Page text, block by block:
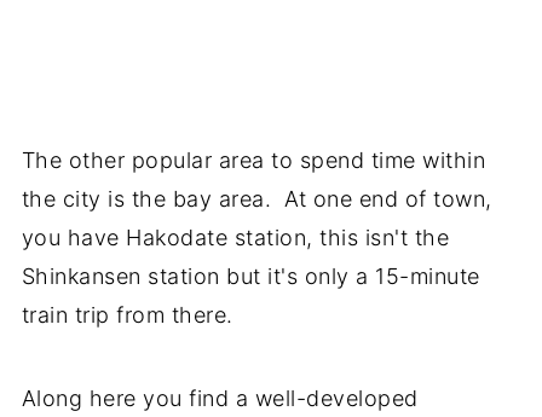
The other popular area to spend time within
the city is the bay area. At one end of town,
you have Hakodate station, this isn't the
Shinkansen station but it's only a 15-minute
train trip from there.
Along here you find a well-developed